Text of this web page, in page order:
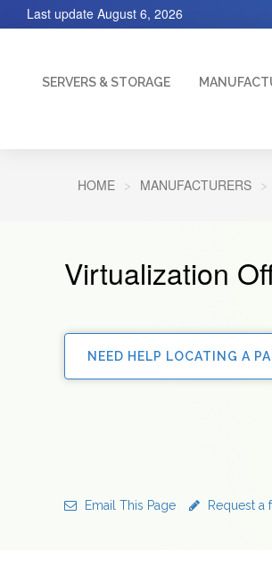
Last update August 6, 2026
SERVERS & STORAGE
HOME MANUFACTURERS
Virtualization
NEED HELP LOCATING A
Email This Page Request a